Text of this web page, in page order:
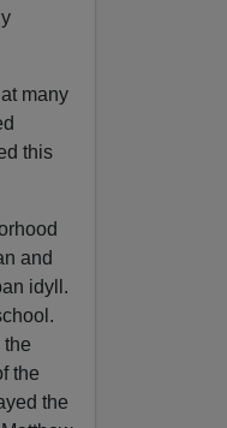
many
this
and
idyll.
the
the
the